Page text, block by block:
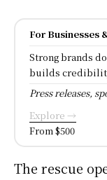
For Businesses
Strong brands
builds
Press releases,
Explore →
From $500
The rescue